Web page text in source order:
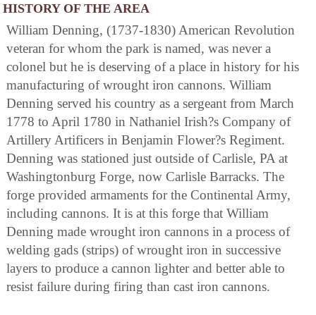
HISTORY OF THE AREA
William Denning, (1737-1830) American Revolution
veteran for whom the park is named, was never a
colonel but he is deserving of a place in history for his
manufacturing of wrought iron cannons. William
Denning served his country as a sergeant from March
1778 to April 1780 in Nathaniel Irish?s Company of
Artillery Artificers in Benjamin Flower?s Regiment.
Denning was stationed just outside of Carlisle, PA at
Washingtonburg Forge, now Carlisle Barracks. The
forge provided armaments for the Continental Army,
including cannons. It is at this forge that William
Denning made wrought iron cannons in a process of
welding gads (strips) of wrought iron in successive
layers to produce a cannon lighter and better able to
resist failure during firing than cast iron cannons.